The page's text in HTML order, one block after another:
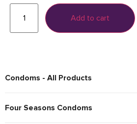
Add to cart
Condoms - All Products
Four Seasons Condoms